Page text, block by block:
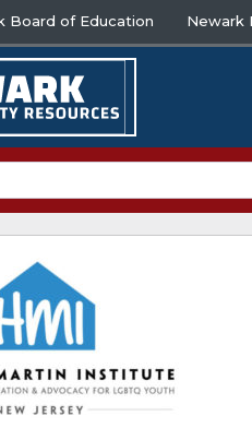
Board of Education Newark